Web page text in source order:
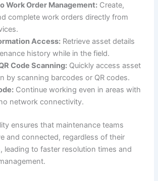
Work Order Management: Create,
complete work orders directly from
Access: Retrieve asset details
history while in the field.
Code Scanning: Quickly access asset
by scanning barcodes or QR codes.
Continue working even in areas with
network connectivity.
ensures that maintenance teams
and connected, regardless of their
leading to faster resolution times and